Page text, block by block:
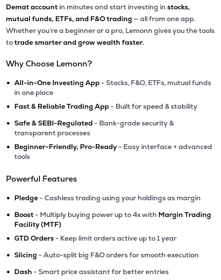
Demat account in minutes and start investing in stocks,
mutual funds, ETFs, and F&O trading — all from one app.
Whether you’re a beginner or a pro, Lemonn gives you the tools
totrade smarter and grow wealth faster.
Why Choose Lemonn?
• All-in-One Investing App - Stocks, F&O, ETFs, mutual funds
in one place
• Fast & Reliable Trading App - Built for speed & stability
• Safe & SEBI-Regulated - Bank-grade security &
transparent processes
• Beginner-Friendly, Pro-Ready - Easy interface + advanced
tools
Powerful Features
• Pledge - Cashless trading using your holdings as margin
• Boost - Multiply buying power up to 4x with Margin Trading
Facility (MTF)
• GTD Orders - Keep limit orders active up to 1 year
• Slicing - Auto-split big F&O orders for smooth execution
• Dash - Smart price assistant for better entries